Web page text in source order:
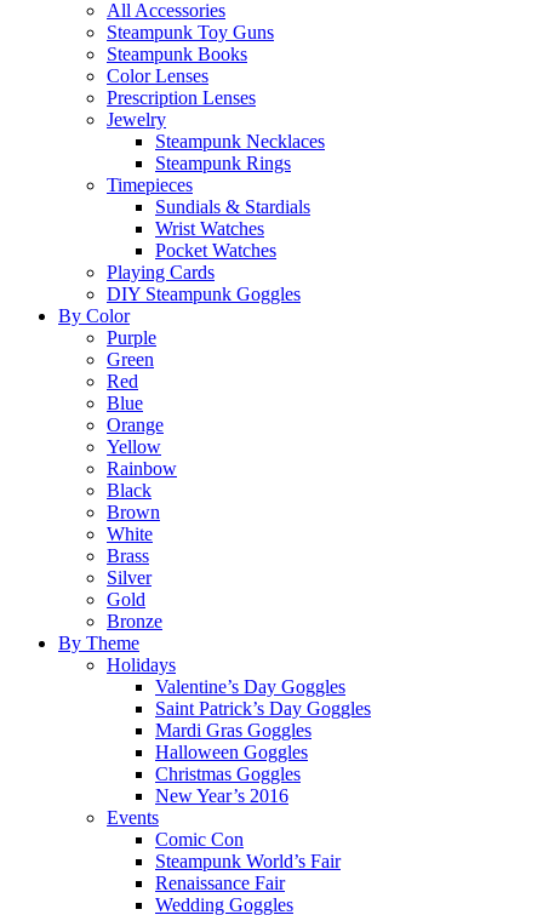
All Accessories
Steampunk Toy Guns
Steampunk Books
Color Lenses
Prescription Lenses
Jewelry
Steampunk Necklaces
Steampunk Rings
Timepieces
Sundials & Stardials
Wrist Watches
Pocket Watches
Playing Cards
DIY Steampunk Goggles
By Color
Purple
Green
Red
Blue
Orange
Yellow
Rainbow
Black
Brown
White
Brass
Silver
Gold
Bronze
By Theme
Holidays
Valentine’s Day Goggles
Saint Patrick’s Day Goggles
Mardi Gras Goggles
Halloween Goggles
Christmas Goggles
New Year’s 2016
Events
Comic Con
Steampunk World’s Fair
Renaissance Fair
Wedding Goggles